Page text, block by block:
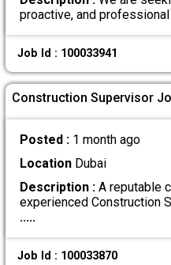
proactive, and
Job Id : 100033941
Construction Supervisor
Posted : 1 month ago
LocationDubai
Description :A reputable
experienced Construction
.....
Job Id : 100033870